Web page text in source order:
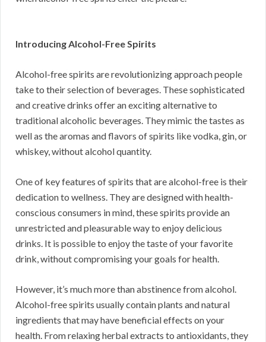
Introducing Alcohol-Free Spirits
Alcohol-free spirits are revolutionizing approach people
take to their selection of beverages. These sophisticated
and creative drinks offer an exciting alternative to
traditional alcoholic beverages. They mimic the tastes as
well as the aromas and flavors of spirits like vodka, gin, or
whiskey, without alcohol quantity.
One of key features of spirits that are alcohol-free is their
dedication to wellness. They are designed with health-
conscious consumers in mind, these spirits provide an
unrestricted and pleasurable way to enjoy delicious
drinks. It is possible to enjoy the taste of your favorite
drink, without compromising your goals for health.
However, it’s much more than abstinence from alcohol.
Alcohol-free spirits usually contain plants and natural
ingredients that may have beneficial effects on your
health. From relaxing herbal extracts to antioxidants, they